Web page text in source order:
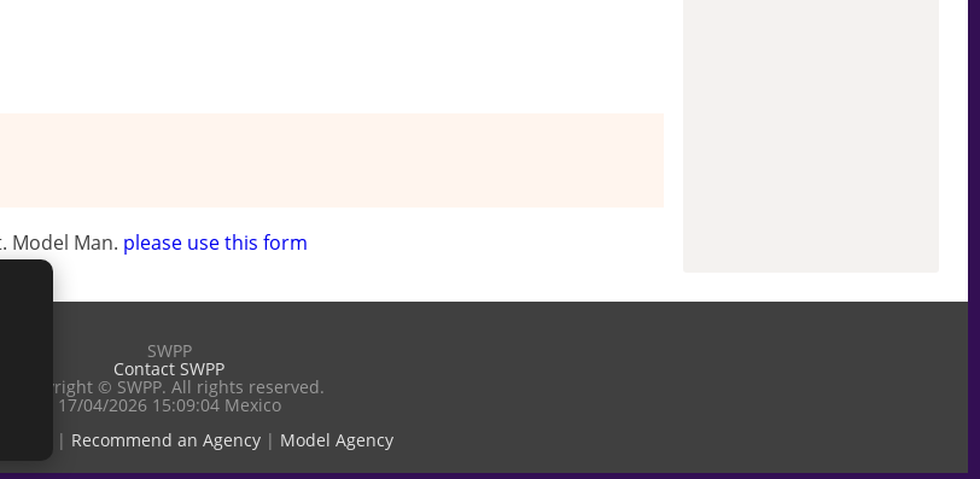
Model Man. please use this form
SWPP
Contact SWPP
Copyright © SWPP. All rights reserved.
17/04/2026 15:09:04 Mexico
| Recommend an Agency| Model Agency